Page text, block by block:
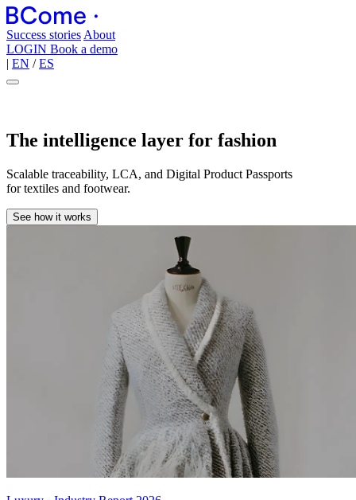
Success stories About
LOGIN Book a demo
| EN / ES
The intelligence layer for fashion
Scalable traceability, LCA, and Digital Product Passports
for textiles and footwear.
See how it works